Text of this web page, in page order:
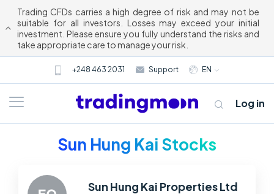
Trading CFDs carries a high degree of risk and may not be
suitable for all investors. Losses may exceed your initial
investment. Please ensure you fully understand the risks and
take appropriate care to manage your risk.
+248 463 2031 Support EN
Log in
Sun Hung Kai Stocks
Sun Hung Kai Properties Ltd